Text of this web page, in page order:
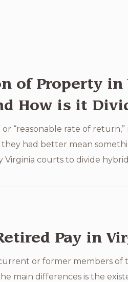
of Property in
How is it
or “reasonable rate of
had better mean
courts to divide hybrid
Pay in
or former members of
main differences is the